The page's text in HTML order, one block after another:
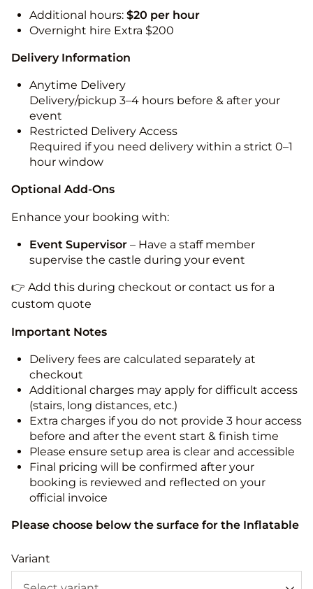
Additional hours: $20 per hour
Overnight hire Extra $200
Delivery Information
Anytime Delivery
Delivery/pickup 3–4 hours before & after your
event
Restricted Delivery Access
Required if you need delivery within a strict 0–1
hour window
Optional Add-Ons
Enhance your booking with:
Event Supervisor – Have a staff member
supervise the castle during your event
👉 Add this during checkout or contact us for a
custom quote
Important Notes
Delivery fees are calculated separately at
checkout
Additional charges may apply for difficult access
(stairs, long distances, etc.)
Extra charges if you do not provide 3 hour access
before and after the event start & finish time
Please ensure setup area is clear and accessible
Final pricing will be confirmed after your
booking is reviewed and reflected on your
official invoice
Please choose below the surface for the Inflatable
Variant